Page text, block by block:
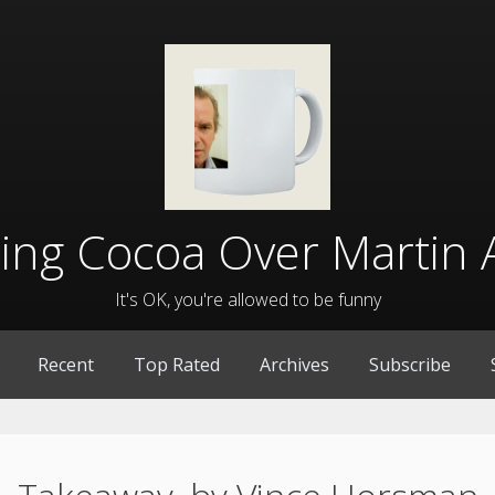
Cocoa Over Martin
It's OK, you're allowed to be funny
Recent Top Rated Archives Subscribe